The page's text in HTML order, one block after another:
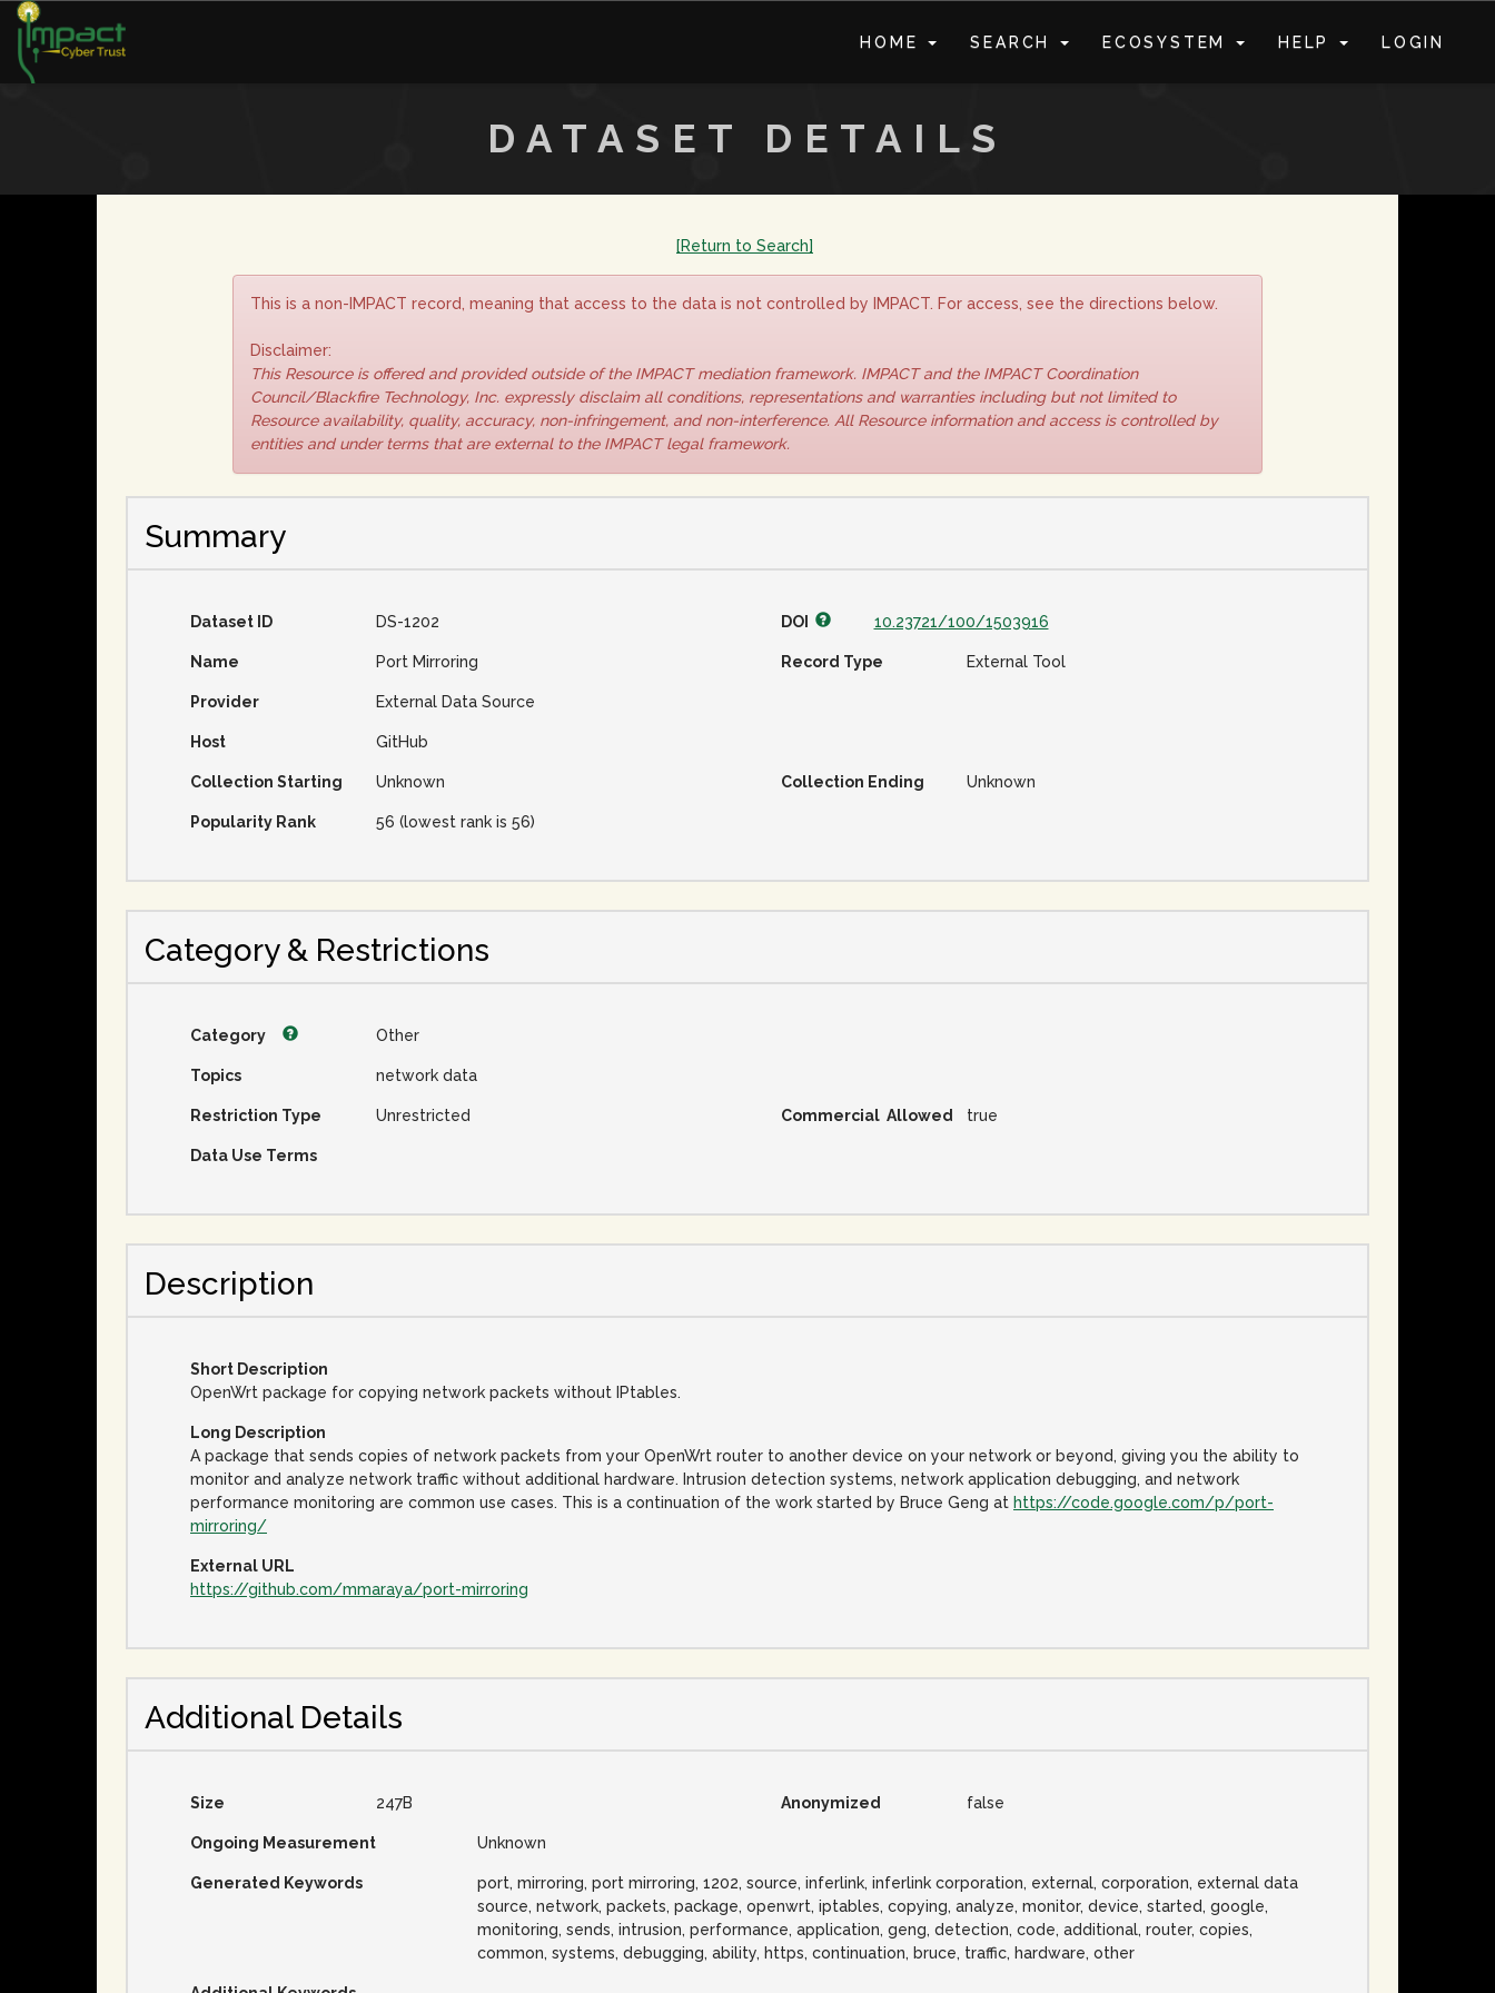
HOME SEARCH ECOSYSTEM HELP LOGIN
DATASET DETAILS
[Return to Search]
This is a non-IMPACT record, meaning that access to the data is not controlled by IMPACT. For access, see the directions below.
Disclaimer:
This Resource is offered and provided outside of the IMPACT mediation framework. IMPACT and the IMPACT Coordination
Council/Blackfire Technology, Inc. expressly disclaim all conditions, representations and warranties including but not limited to
Resource availability, quality, accuracy, non-infringement, and non-interference. All Resource information and access is controlled by
entities and under terms that are external to the IMPACT legal framework.
Summary
Dataset ID DS-1202 DOI 10.23721/100/1503916
Name Port Mirroring Record Type External Tool
Provider External Data Source
Host GitHub
Collection Starting Unknown Collection Ending Unknown
Popularity Rank 56 (lowest rank is 56)
Category & Restrictions
Category Other
Topics network data
Restriction Type Unrestricted Commercial Allowed true
Data Use Terms
Description
Short Description
OpenWrt package for copying network packets without IPtables.
Long Description
A package that sends copies of network packets from your OpenWrt router to another device on your network or beyond, giving you the ability to
monitor and analyze network traffic without additional hardware. Intrusion detection systems, network application debugging, and network
performance monitoring are common use cases. This is a continuation of the work started by Bruce Geng at https://code.google.com/p/port-
mirroring/
External URL
https://github.com/mmaraya/port-mirroring
Additional Details
Size 247B Anonymized false
Ongoing Measurement Unknown
Generated Keywords
port, mirroring, port mirroring, 1202, source, inferlink, inferlink corporation, external, corporation, external data
source, network, packets, package, openwrt, iptables, copying, analyze, monitor, device, started, google,
monitoring, sends, intrusion, performance, application, geng, detection, code, additional, router, copies,
common, systems, debugging, ability, https, continuation, bruce, traffic, hardware, other